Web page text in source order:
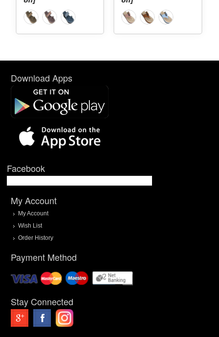
Download Apps
Facebook
My Account
My Account
Wish List
Order History
Payment Method
Stay Connected